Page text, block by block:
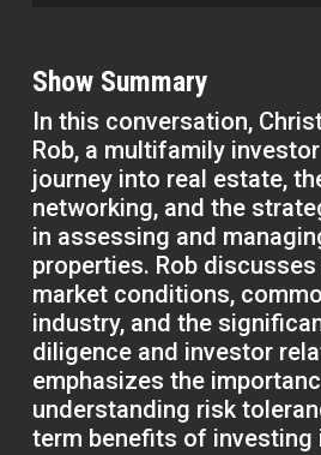
Show Summary
In this conversation,
Rob, a multifamily
journey into real estate,
networking, and the
in assessing and
properties. Rob
market conditions,
industry, and the
diligence and investor
emphasizes the
understanding risk
term benefits of investing